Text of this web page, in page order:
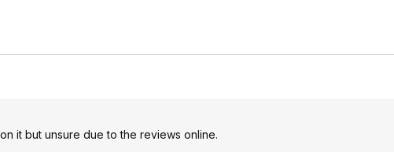
it but unsure due to the reviews online.